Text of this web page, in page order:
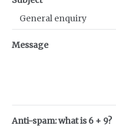
Message
Anti-spam: what is 6 + 9?